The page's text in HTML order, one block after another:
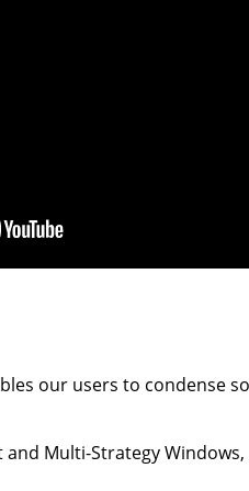
our users to condense
and Multi-Strategy